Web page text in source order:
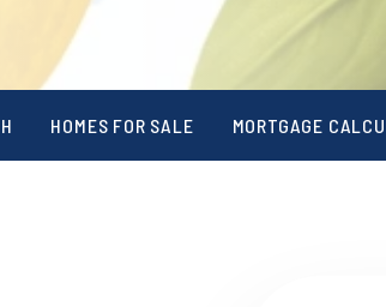
HOMES FOR SALE MORTGAGE